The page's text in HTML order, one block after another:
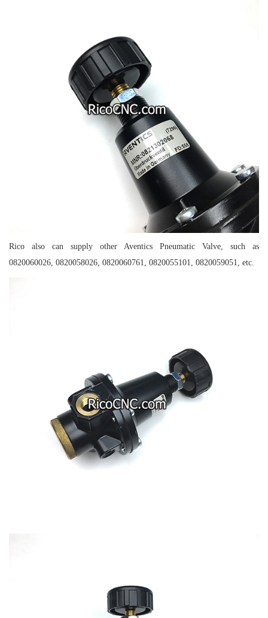
Rico also can supply other Aventics Pneumatic Valve, such as
0820060026, 0820058026, 0820060761, 0820055101, 0820059051, etc.